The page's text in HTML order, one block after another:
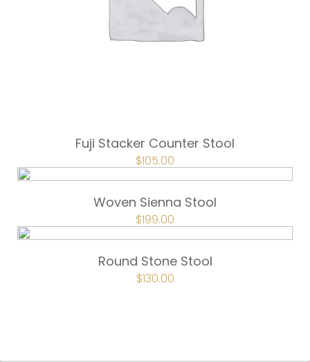
Fuji Stacker Counter Stool
ORIGINAL
PRICE
WAS:
$105.00
PRICE
IS:
Woven Sienna Stool
ORIGINAL
PRICE
WAS:
$199.00
PRICE
IS:
Round Stone Stool
ORIGINAL
PRICE
$130.00CURRENT